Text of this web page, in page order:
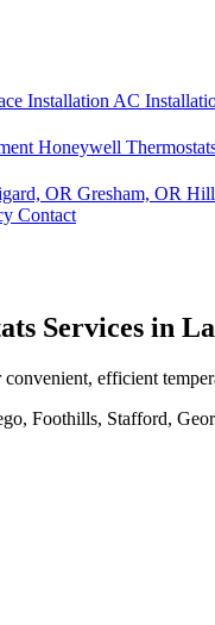
Installation AC
Honeywell
OR Gresham, OR
Contact
Services in
efficient
Foothills, Stafford,